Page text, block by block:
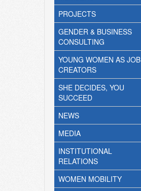
PROJECTS
GENDER & BUSINESS
CONSULTING
YOUNG WOMEN AS JOB
CREATORS
SHE DECIDES, YOU
SUCCEED
NEWS
MEDIA
INSTITUTIONAL
RELATIONS
WOMEN MOBILITY